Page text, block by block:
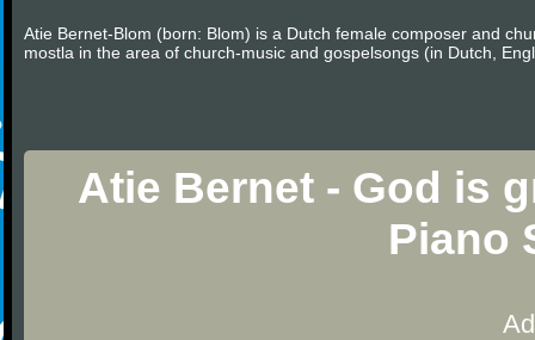
Atie Bernet-Blom (born: Blom) is a Dutch female composer and
mostla in the area of church-music and gospelsongs (in Dutch,
Atie Bernet - God is
Piano